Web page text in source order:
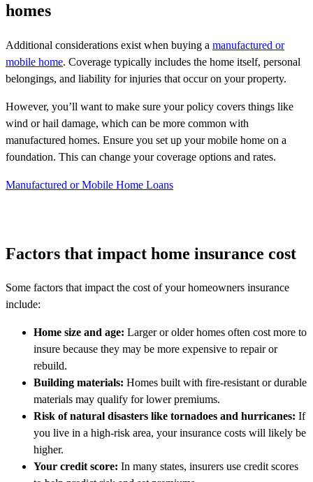
homes
Additional considerations exist when buying a manufactured or
mobile home. Coverage typically includes the home itself, personal
belongings, and liability for injuries that occur on your property.
However, you’ll want to make sure your policy covers things like
wind or hail damage, which can be more common with
manufactured homes. Ensure you set up your mobile home on a
foundation. This can change your coverage options and rates.
Manufactured or Mobile Home Loans
Factors that impact home insurance cost
Some factors that impact the cost of your homeowners insurance
include:
Home size and age: Larger or older homes often cost more to
insure because they may be more expensive to repair or
rebuild.
Building materials: Homes built with fire-resistant or durable
materials may qualify for lower premiums.
Risk of natural disasters like tornadoes and hurricanes: If
you live in a high-risk area, your insurance costs will likely be
higher.
Your credit score: In many states, insurers use credit scores